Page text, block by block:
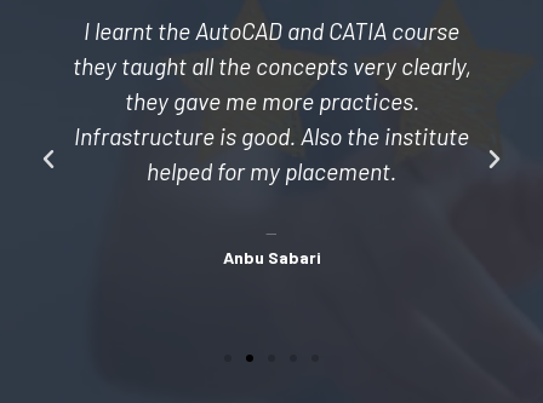
I learnt the AutoCAD and CATIA course
they taught all the concepts very clearly,
they gave me more practices.
Infrastructure is good. Also the institute
helped for my placement.
Anbu Sabari